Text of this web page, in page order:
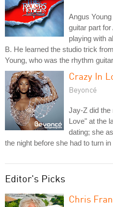
Angus
guitar part
playing with
B. He learned the studio trick
Young, who was the rhythm
Crazy In
Beyoncé
Jay-Z did
Love" at the
dating; she
the night before she had to turn
Editor's Picks
Chris